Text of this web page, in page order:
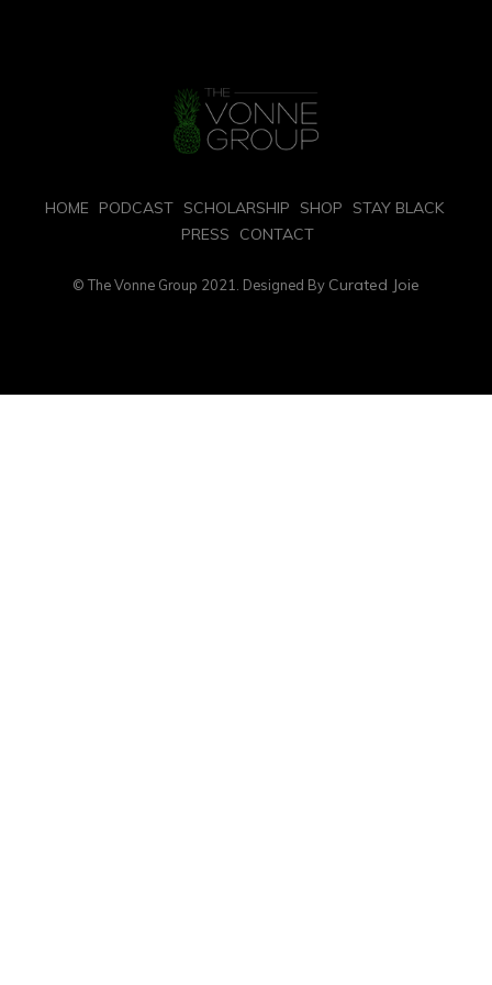
HOME PODCAST SCHOLARSHIP SHOP
STAY BLACK
PRESS
CONTACT
© The Vonne Group 2021. Designed By Curated Joie